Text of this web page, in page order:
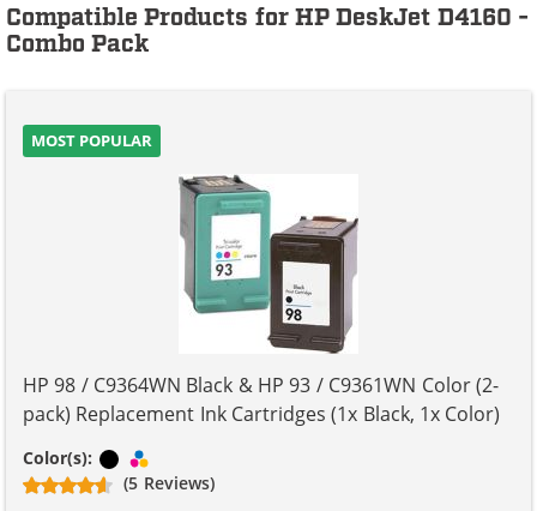
Compatible Products for HP DeskJet D4160 -
Combo Pack
MOST POPULAR
HP 98 / C9364WN Black & HP 93 / C9361WN Color (2-
pack) Replacement Ink Cartridges (1x Black, 1x Color)
Color(s): Black
(5 Reviews)